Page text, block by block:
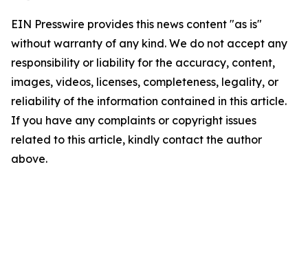
EIN Presswire provides this news content "as is"
without warranty of any kind. We do not accept any
responsibility or liability for the accuracy, content,
images, videos, licenses, completeness, legality, or
reliability of the information contained in this article.
If you have any complaints or copyright issues
related to this article, kindly contact the author
above.